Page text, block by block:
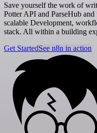
Save yourself the work of
Potter API and ParseHub
scalable Development,
stack. All within a building
Get StartedSee n8n in action